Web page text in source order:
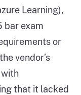
Learning),
bar exam
or
vendor’s
that it lacked